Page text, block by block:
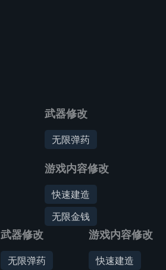
武器修改
无限弹药
游戏内容修改
快速建造
无限金钱
武器修改
无限弹药
游戏内容修改
快速建造